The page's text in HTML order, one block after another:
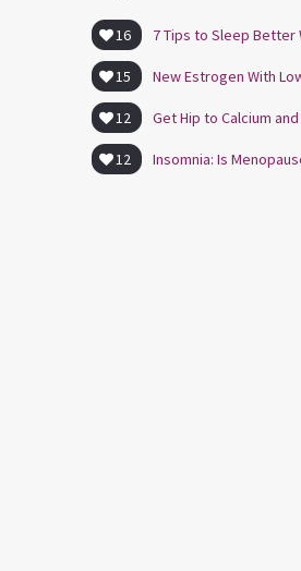
16
15 New Estrogen With
12 Get Hip to Calcium and
12